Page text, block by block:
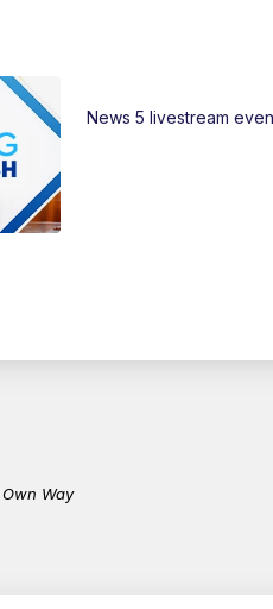
News 5 livestream
Way